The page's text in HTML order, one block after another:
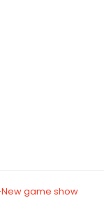
game show